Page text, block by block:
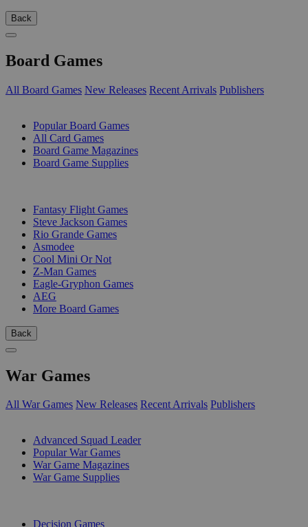
Back
Board Games
All Board Games New Releases Recent Arrivals Publishers
Popular Board Games
All Card Games
Board Game Magazines
Board Game Supplies
Fantasy Flight Games
Steve Jackson Games
Rio Grande Games
Asmodee
Cool Mini Or Not
Z-Man Games
Eagle-Gryphon Games
AEG
More Board Games
Back
War Games
All War Games New Releases Recent Arrivals Publishers
Advanced Squad Leader
Popular War Games
War Game Magazines
War Game Supplies
Decision Games